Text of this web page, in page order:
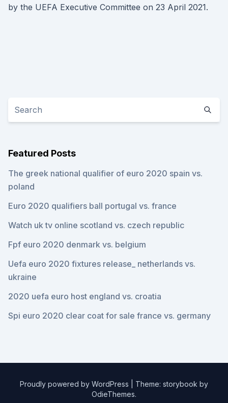
by the UEFA Executive Committee on 23 April 2021.
Featured Posts
The greek national qualifier of euro 2020 spain vs.
poland
Euro 2020 qualifiers ball portugal vs. france
Watch uk tv online scotland vs. czech republic
Fpf euro 2020 denmark vs. belgium
Uefa euro 2020 fixtures release_ netherlands vs.
ukraine
2020 uefa euro host england vs. croatia
Spi euro 2020 clear coat for sale france vs. germany
Proudly powered by WordPress
Theme: storybook by
OdieThemes.